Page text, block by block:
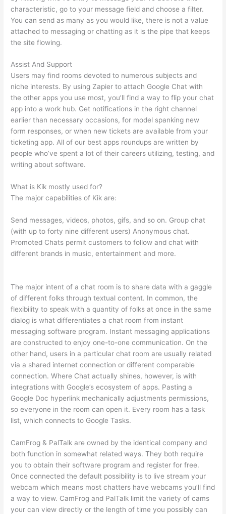
characteristic, go to your message field and choose a filter.
You can send as many as you would like, there is not a value
attached to messaging or chatting as it is the pipe that keeps
the site flowing.
Assist And Support
Users may find rooms devoted to numerous subjects and
niche interests. By using Zapier to attach Google Chat with
the other apps you use most, you’ll find a way to flip your chat
app into a work hub. Get notifications in the right channel
earlier than necessary occasions, for model spanking new
form responses, or when new tickets are available from your
ticketing app. All of our best apps roundups are written by
people who’ve spent a lot of their careers utilizing, testing, and
writing about software.
What is Kik mostly used for?
The major capabilities of Kik are:
Send messages, videos, photos, gifs, and so on. Group chat
(with up to forty nine different users) Anonymous chat.
Promoted Chats permit customers to follow and chat with
different brands in music, entertainment and more.
The major intent of a chat room is to share data with a gaggle
of different folks through textual content. In common, the
flexibility to speak with a quantity of folks at once in the same
dialog is what differentiates a chat room from instant
messaging software program. Instant messaging applications
are constructed to enjoy one-to-one communication. On the
other hand, users in a particular chat room are usually related
via a shared internet connection or different comparable
connection. Where Chat actually shines, however, is with
integrations with Google’s ecosystem of apps. Pasting a
Google Doc hyperlink mechanically adjustments permissions,
so everyone in the room can open it. Every room has a task
list, which connects to Google Tasks.
CamFrog & PalTalk are owned by the identical company and
both function in somewhat related ways. They both require
you to obtain their software program and register for free.
Once connected the default possibility is to live stream your
webcam which means most chatters have webcams you’ll find
a way to view. CamFrog and PalTalk limit the variety of cams
your can view directly or the length of time you possibly can